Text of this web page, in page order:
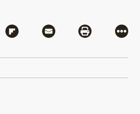
Bluesky
Share via Flipboard
Share via MailShare via
More